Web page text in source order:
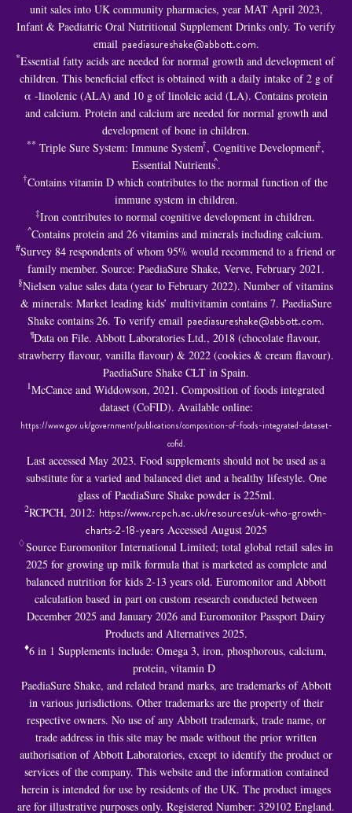
unit sales into UK community pharmacies, year MAT April 2023,
Infant & Paediatric Oral Nutritional Supplement Drinks only. To verify
email paediasureshake@abbott.com.
*Essential fatty acids are needed for normal growth and development of
children. This beneficial effect is obtained with a daily intake of 2 g of
α -linolenic (ALA) and 10 g of linoleic acid (LA). Contains protein
and calcium. Protein and calcium are needed for normal growth and
development of bone in children.
** Triple Sure System: Immune System†, Cognitive Development‡,
Essential Nutrients^.
†Contains vitamin D which contributes to the normal function of the
immune system in children.
‡Iron contributes to normal cognitive development in children.
^Contains protein and 26 vitamins and minerals including calcium.
#Survey 84 respondents of whom 95% would recommend to a friend or
family member. Source: PaediaSure Shake, Verve, February 2021.
§Nielsen value sales data (year to February 2022). Number of vitamins
& minerals: Market leading kids’ multivitamin contains 7. PaediaSure
Shake contains 26. To verify email paediasureshake@abbott.com.
¶Data on File. Abbott Laboratories Ltd., 2018 (chocolate flavour,
strawberry flavour, vanilla flavour) & 2022 (cookies & cream flavour).
PaediaSure Shake CLT in Spain.
1McCance and Widdowson, 2021. Composition of foods integrated
dataset (CoFID). Available online:
https://www.gov.uk/government/publications/composition-of-foods-integrated-dataset-
cofid.
Last accessed May 2023. Food supplements should not be used as a
substitute for a varied and balanced diet and a healthy lifestyle. One
glass of PaediaSure Shake powder is 225ml.
2RCPCH, 2012: https://www.rcpch.ac.uk/resources/uk-who-growth-
charts-2-18-years Accessed August 2025
♢Source Euromonitor International Limited; total global retail sales in
2025 for growing up milk formula that is marketed as complete and
balanced nutrition for kids 2-13 years old. Euromonitor and Abbott
calculation based in part on custom research conducted between
December 2025 and January 2026 and Euromonitor Passport Dairy
Products and Alternatives 2025.
♦6 in 1 Supplements include: Omega 3, iron, phosphorous, calcium,
protein, vitamin D
PaediaSure Shake, and related brand marks, are trademarks of Abbott
in various jurisdictions. Other trademarks are the property of their
respective owners. No use of any Abbott trademark, trade name, or
trade address in this site may be made without the prior written
authorisation of Abbott Laboratories, except to identify the product or
services of the company. This website and the information contained
herein is intended for use by residents of the UK. The product images
are for illustrative purposes only. Registered Number: 329102 England.